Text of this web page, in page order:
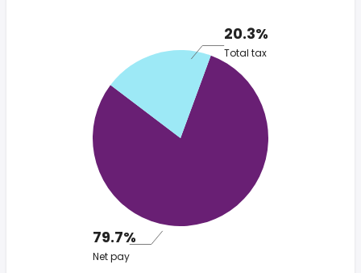
20.3%
Total tax
79.7%
Net pay